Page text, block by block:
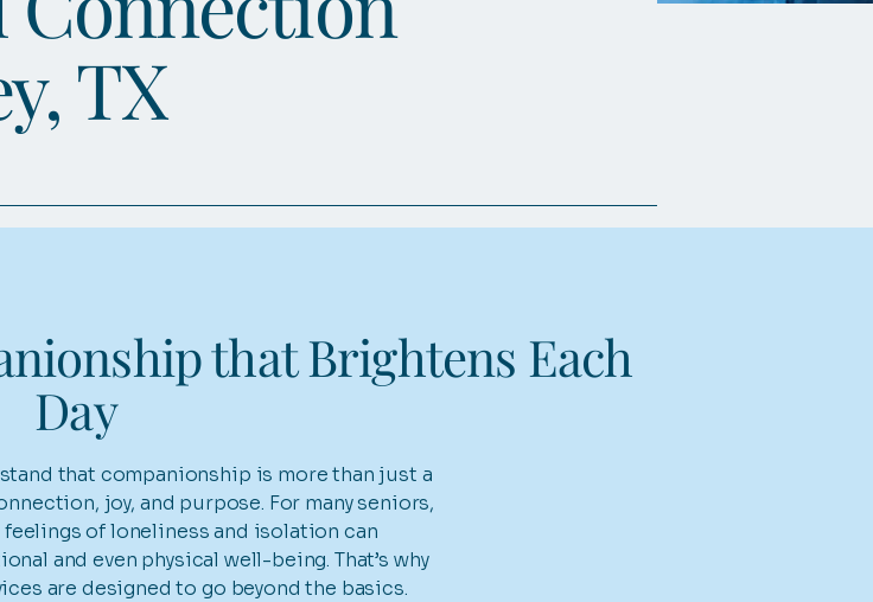
TX
that Brightens Each
Day
that companionship is more than just a
joy, and purpose. For many seniors,
of loneliness and isolation can
and even physical well-being. That’s why
are designed to go beyond the basics.